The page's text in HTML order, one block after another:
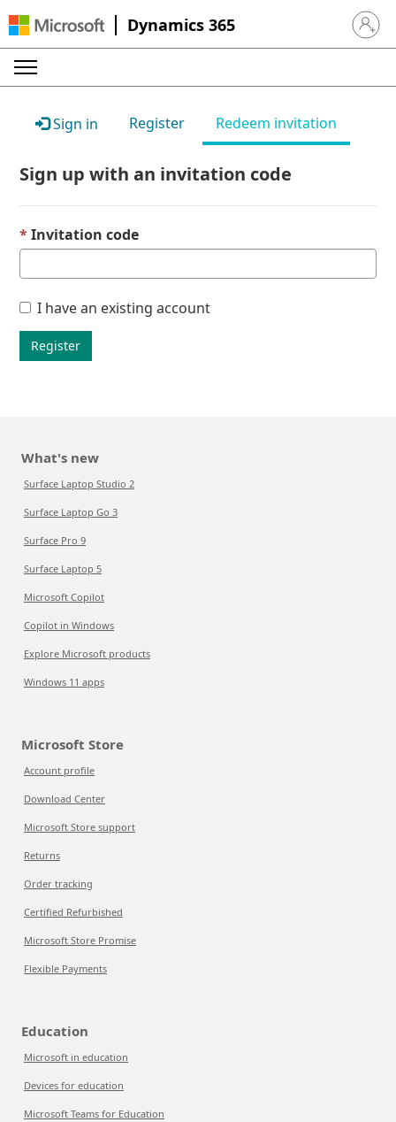
Dynamics 365 Sign in
Sign in Register Redeem invitation
Sign up with an invitation code
Invitation code
I have an existing account
Register
What's new
Surface Laptop Studio 2
Surface Laptop Go 3
Surface Pro 9
Surface Laptop 5
Microsoft Copilot
Copilot in Windows
Explore Microsoft products
Windows 11 apps
Microsoft Store
Account profile
Download Center
Microsoft Store support
Returns
Order tracking
Certified Refurbished
Microsoft Store Promise
Flexible Payments
Education
Microsoft in education
Devices for education
Microsoft Teams for Education